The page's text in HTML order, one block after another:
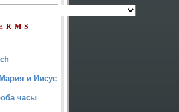
и Иисус
часы